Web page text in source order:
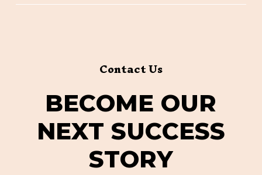
Contact Us
BECOME OUR
NEXT SUCCESS
STORY